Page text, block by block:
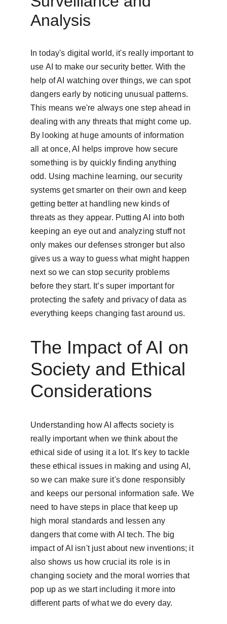
Analysis
In today's digital world, it's really important to
use AI to make our security better. With the
help of AI watching over things, we can spot
dangers early by noticing unusual patterns.
This means we're always one step ahead in
dealing with any threats that might come up.
By looking at huge amounts of information
all at once, AI helps improve how secure
something is by quickly finding anything
odd. Using machine learning, our security
systems get smarter on their own and keep
getting better at handling new kinds of
threats as they appear. Putting AI into both
keeping an eye out and analyzing stuff not
only makes our defenses stronger but also
gives us a way to guess what might happen
next so we can stop security problems
before they start. It’s super important for
protecting the safety and privacy of data as
everything keeps changing fast around us.
The Impact of AI on
Society and Ethical
Considerations
Understanding how AI affects society is
really important when we think about the
ethical side of using it a lot. It's key to tackle
these ethical issues in making and using AI,
so we can make sure it's done responsibly
and keeps our personal information safe. We
need to have steps in place that keep up
high moral standards and lessen any
dangers that come with AI tech. The big
impact of AI isn't just about new inventions; it
also shows us how crucial its role is in
changing society and the moral worries that
pop up as we start including it more into
different parts of what we do every day.